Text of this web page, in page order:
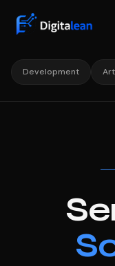
Development